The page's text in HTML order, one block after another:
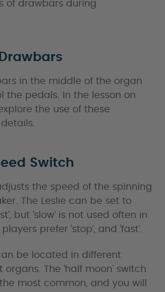
of drawbars during
in the middle of the organ
the pedals. In the lesson on
the use of these
Switch
the speed of the spinning
The Leslie can be set to
but ‘slow’ is not used often in
prefer ‘stop’, and ‘fast’.
be located in different
The ‘half moon’ switch
most common, and you will